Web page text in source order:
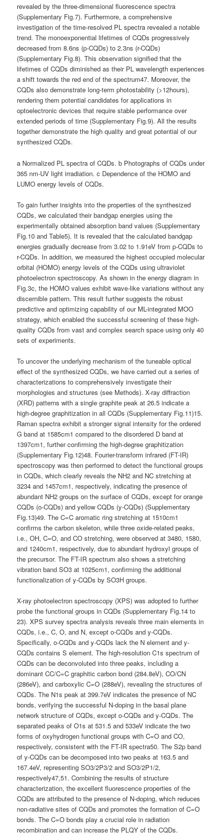
revealed by the three-dimensional fluorescence spectra
(Supplementary Fig.7). Furthermore, a comprehensive
investigation of the time-resolved PL spectra revealed a notable
trend. The monoexponential lifetimes of CQDs progressively
decreased from 8.6ns (p-CQDs) to 2.3ns (r-CQDs)
(Supplementary Fig.8). This observation signified that the
lifetimes of CQDs diminished as their PL wavelength experiences
a shift towards the red end of the spectrum47. Moreover, the
CQDs also demonstrate long-term photostability (>12hours),
rendering them potential candidates for applications in
optoelectronic devices that require stable performance over
extended periods of time (Supplementary Fig.9). All the results
together demonstrate the high quality and great potential of our
synthesized CQDs.
a Normalized PL spectra of CQDs. b Photographs of CQDs under
365 nm-UV light irradiation. c Dependence of the HOMO and
LUMO energy levels of CQDs.
To gain further insights into the properties of the synthesized
CQDs, we calculated their bandgap energies using the
experimentally obtained absorption band values (Supplementary
Fig.10 and Table5). It is revealed that the calculated bandgap
energies gradually decrease from 3.02 to 1.91eV from p-CQDs to
r-CQDs. In addition, we measured the highest occupied molecular
orbital (HOMO) energy levels of the CQDs using ultraviolet
photoelectron spectroscopy. As shown in the energy diagram in
Fig.3c, the HOMO values exhibit wave-like variations without any
discernible pattern. This result further suggests the robust
predictive and optimizing capability of our ML-integrated MOO
strategy, which enabled the successful screening of these high-
quality CQDs from vast and complex search space using only 40
sets of experiments.
To uncover the underlying mechanism of the tuneable optical
effect of the synthesized CQDs, we have carried out a series of
characterizations to comprehensively investigate their
morphologies and structures (see Methods). X-ray diffraction
(XRD) patterns with a single graphite peak at 26.5 indicate a
high-degree graphitization in all CQDs (Supplementary Fig.11)15.
Raman spectra exhibit a stronger signal intensity for the ordered
G band at 1585cm1 compared to the disordered D band at
1397cm1, further confirming the high-degree graphitization
(Supplementary Fig.12)48. Fourier-transform infrared (FT-IR)
spectroscopy was then performed to detect the functional groups
in CQDs, which clearly reveals the NH2 and NC stretching at
3234 and 1457cm1, respectively, indicating the presence of
abundant NH2 groups on the surface of CQDs, except for orange
CQDs (o-CQDs) and yellow CQDs (y-CQDs) (Supplementary
Fig.13)49. The C=C aromatic ring stretching at 1510cm1
confirms the carbon skeleton, while three oxide-related peaks,
i.e., OH, C=O, and CO stretching, were observed at 3480, 1580,
and 1240cm1, respectively, due to abundant hydroxyl groups of
the precursor. The FT-IR spectrum also shows a stretching
vibration band SO3 at 1025cm1, confirming the additional
functionalization of y-CQDs by SO3H groups.
X-ray photoelectron spectroscopy (XPS) was adopted to further
probe the functional groups in CQDs (Supplementary Fig.14 to
23). XPS survey spectra analysis reveals three main elements in
CQDs, i.e., C, O, and N, except o-CQDs and y-CQDs.
Specifically, o-CQDs and y-CQDs lack the N element and y-
CQDs contains S element. The high-resolution C1s spectrum of
CQDs can be deconvoluted into three peaks, including a
dominant CC/C=C graphitic carbon bond (284.8eV), CO/CN
(286eV), and carboxylic C=O (288eV), revealing the structures of
CQDs. The N1s peak at 399.7eV indicates the presence of NC
bonds, verifying the successful N-doping in the basal plane
network structure of CQDs, except o-CQDs and y-CQDs. The
separated peaks of O1s at 531.5 and 533eV indicate the two
forms of oxyhydrogen functional groups with C=O and CO,
respectively, consistent with the FT-IR spectra50. The S2p band
of y-CQDs can be decomposed into two peaks at 163.5 and
167.4eV, representing SO3/2P3/2 and SO3/2P1/2,
respectively47,51. Combining the results of structure
characterization, the excellent fluorescence properties of the
CQDs are attributed to the presence of N-doping, which reduces
non-radiative sites of CQDs and promotes the formation of C=O
bonds. The C=O bonds play a crucial role in radiation
recombination and can increase the PLQY of the CQDs.